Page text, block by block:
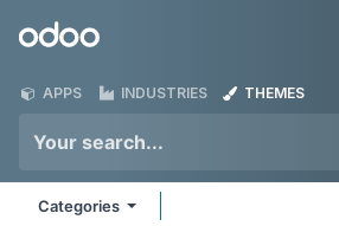
Odoo
APPS INDUSTRIES THEMES
Categories